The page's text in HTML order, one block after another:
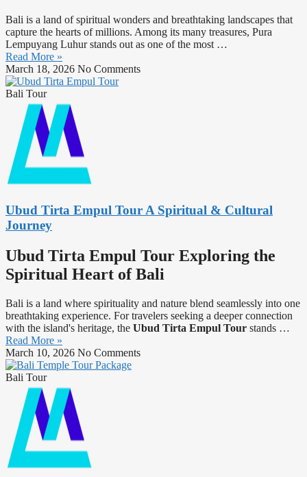
Bali is a land of spiritual wonders and breathtaking landscapes that
capture the hearts of millions. Among its many treasures, Pura
Lempuyang Luhur stands out as one of the most …
Read More »
March 18, 2026 No Comments
Bali Tour
Ubud Tirta Empul Tour A Spiritual & Cultural
Journey
Ubud Tirta Empul Tour Exploring the
Spiritual Heart of Bali
Bali is a land where spirituality and nature blend seamlessly into one
breathtaking experience. For travelers seeking a deeper connection
with the island's heritage, the Ubud Tirta Empul Tour stands …
Read More »
March 10, 2026 No Comments
Bali Tour